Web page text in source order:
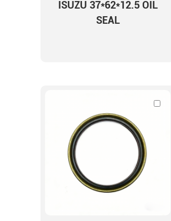
ISUZU 37*62*12.5 OIL
SEAL